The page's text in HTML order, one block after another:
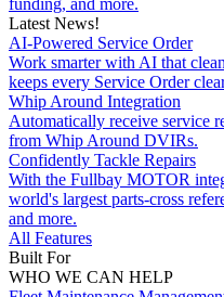
funding, and more.
Latest News!
AI-Powered Service Order
Work smarter with AI that
keeps every Service Order
Whip Around Integration
Automatically receive service
from Whip Around DVIRs.
Confidently Tackle Repairs
With the Fullbay MOTOR
world's largest parts-cross
and more.
All Features
Built For
WHO WE CAN HELP